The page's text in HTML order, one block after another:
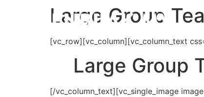
Large Group
[vc_row][vc_column][vc_column_text
Large Group
[/vc_column_text][vc_single_image